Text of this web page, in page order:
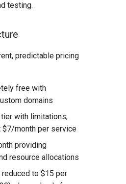
testing.
predictable pricing
free with
domains
tier with limitations,
$7/month per service
providing
resource allocations
reduced to $15 per